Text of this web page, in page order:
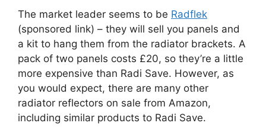
The market leader seems to be Radflek
(sponsored link) – they will sell you panels and
a kit to hang them from the radiator brackets. A
pack of two panels costs £20, so they’re a little
more expensive than Radi Save. However, as
you would expect, there are many other
radiator reflectors on sale from Amazon,
including similar products to Radi Save.